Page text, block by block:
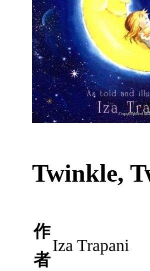
Twinkle,
作
者
Iza Trapani